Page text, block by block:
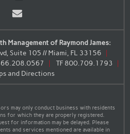
Email
Management of Raymond James:
Suite 105 // Miami, FL 33156
TF 800.709.1793
and Directions
may only conduct business with residents
for which they are properly registered.
for information may be delayed. Please
and services mentioned are available in